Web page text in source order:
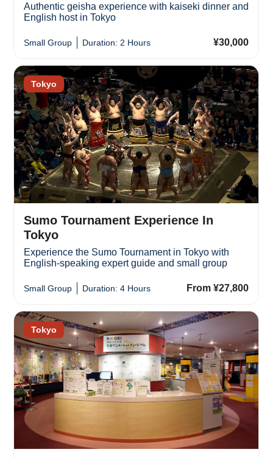
Authentic geisha experience with kaiseki dinner and
English host in Tokyo
Duration: 2 Hours
Small Group ¥30,000
Tokyo
Sumo Tournament Experience In
Tokyo
Experience the Sumo Tournament in Tokyo with
English-speaking expert guide and small group
Duration: 4 Hours
Small Group From ¥27,800
Tokyo